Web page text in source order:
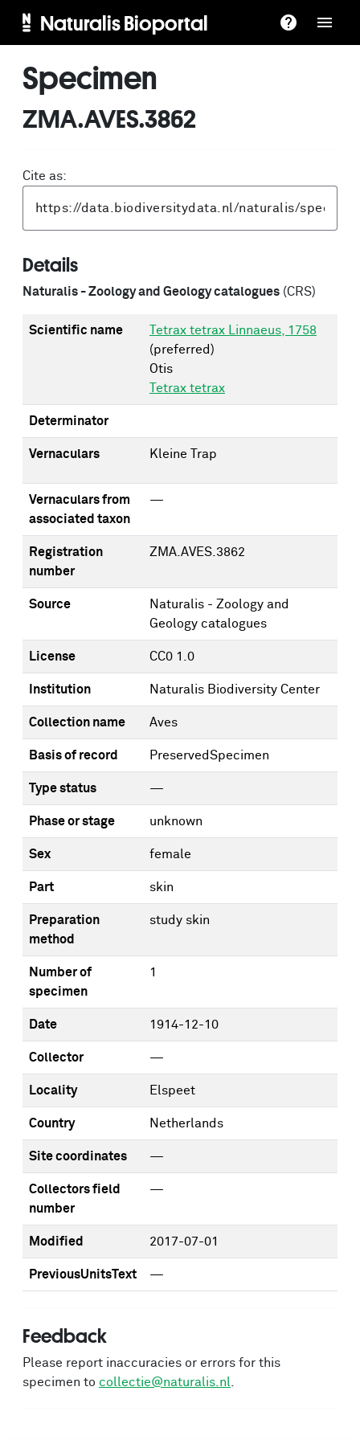
Naturalis Bioportal
Specimen
ZMA.AVES.3862
Cite as:
Details
Naturalis - Zoology and Geology catalogues (CRS)
Scientific name
Tetrax tetrax Linnaeus, 1758
(preferred)
Otis
Tetrax tetrax
Determinator
Vernaculars Kleine Trap
Vernaculars from
associated taxon
—
Registration
number
ZMA.AVES.3862
Source
Naturalis - Zoology and
Geology catalogues
License CC0 1.0
Institution Naturalis Biodiversity Center
Collection name Aves
Basis of record PreservedSpecimen
Type status —
Phase or stage unknown
Sex female
Part skin
Preparation
method
study skin
Number of
specimen
1
Date 1914-12-10
Collector —
Locality Elspeet
Country Netherlands
Site coordinates —
Collectors field
number
—
Modified 2017-07-01
PreviousUnitsText —
Feedback
Please report inaccuracies or errors for this
specimen to collectie@naturalis.nl